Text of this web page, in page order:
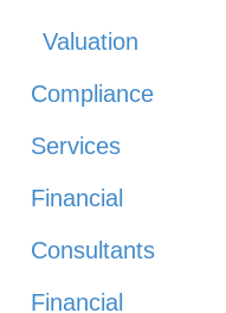
Valuation
Compliance
Services
Financial
Consultants
Financial